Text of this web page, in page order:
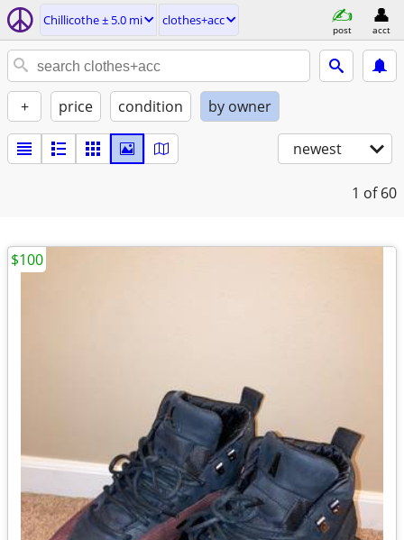
Chillicothe ± 5.0 mi clothes+acc
post acct
+ price condition by owner
newest
1 of 60
$100